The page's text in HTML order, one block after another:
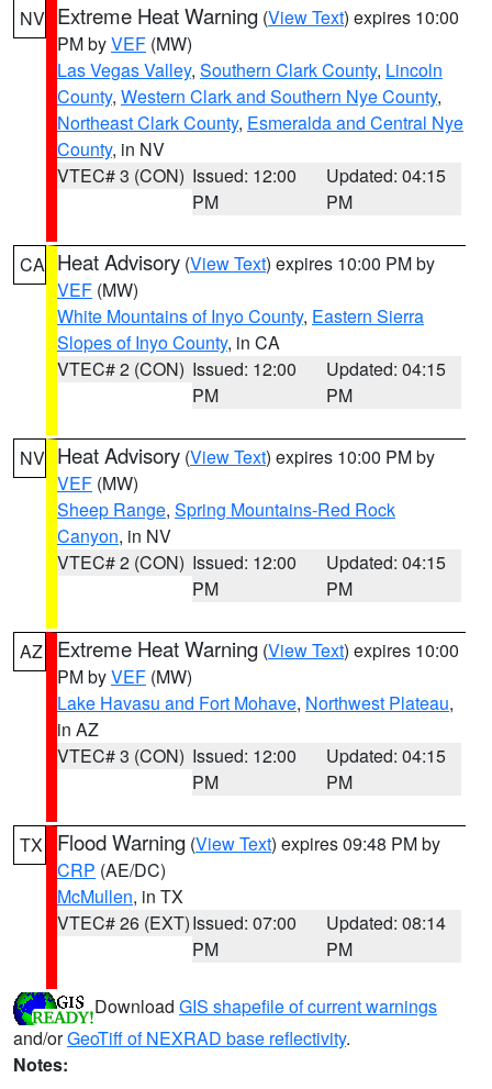
NV Extreme Heat Warning (View Text) expires 10:00
PM byVEF (MW)
Las Vegas Valley, Southern Clark County, Lincoln
County, Western Clark and Southern Nye County,
Northeast Clark County, Esmeralda and Central Nye
County, in NV
VTEC# 3 (CON) Issued: 12:00
PM
Updated: 04:15
PM
CA Heat Advisory (View Text) expires 10:00 PM by
VEF (MW)
White Mountains of Inyo County, Eastern Sierra
Slopes of Inyo County, in CA
VTEC# 2 (CON) Issued: 12:00
PM
Updated: 04:15
PM
NV Heat Advisory (View Text) expires 10:00 PM by
VEF (MW)
Sheep Range, Spring Mountains-Red Rock
Canyon, in NV
VTEC# 2 (CON) Issued: 12:00
PM
Updated: 04:15
PM
AZ Extreme Heat Warning (View Text) expires 10:00
PM byVEF (MW)
Lake Havasu and Fort Mohave, Northwest Plateau,
in AZ
VTEC# 3 (CON) Issued: 12:00
PM
Updated: 04:15
PM
TX Flood Warning (View Text) expires 09:48 PM by
CRP (AE/DC)
McMullen, in TX
VTEC# 26 (EXT)Issued: 07:00
PM
Updated: 08:14
PM
Download GIS shapefile of current warnings
and/orGeoTiff of NEXRAD base reflectivity.
Notes: